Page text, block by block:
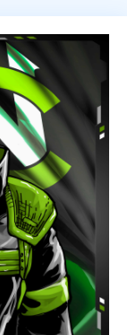
3 world tiers.
upon reaching